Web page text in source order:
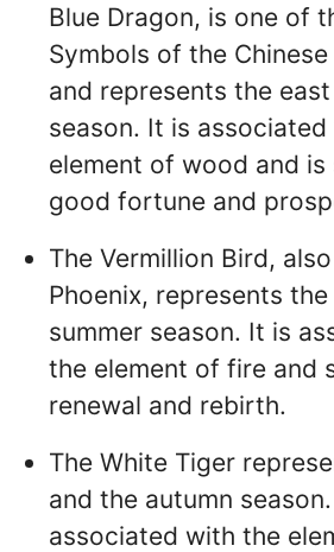
Blue Dragon, is one of
Symbols of the
and represents the
season. It is
element of wood and
good fortune and
The Vermillion Bird,
Phoenix, represents
summer season. It is
the element of fire and
renewal and rebirth.
The White Tiger
and the autumn
associated with the